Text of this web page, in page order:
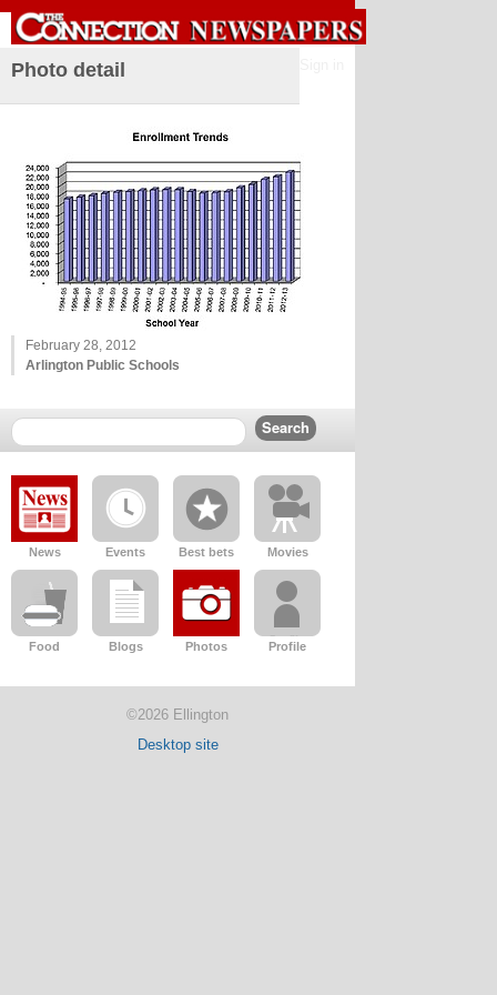
Photo detail
February 28, 2012
Arlington Public Schools
News Events Best bets Movies
Food Blogs Photos Profile
©2026 Ellington
Desktop site